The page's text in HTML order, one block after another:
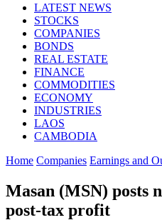
LATEST NEWS
STOCKS
COMPANIES
BONDS
REAL ESTATE
FINANCE
COMMODITIES
ECONOMY
INDUSTRIES
LAOS
CAMBODIA
Home Companies Earnings and
Masan (MSN) posts
post-tax profit